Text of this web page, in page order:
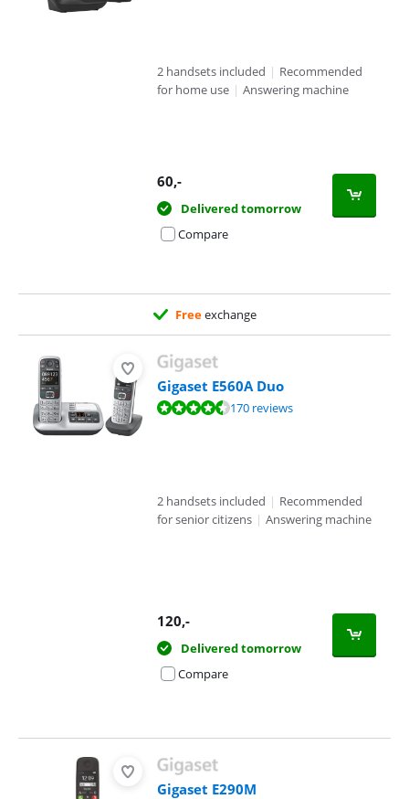
2 handsets included | Recommended
for home use | Answering machine
60,-
Delivered tomorrow
Compare
Freeexchange
Gigaset E560A Duo
Review is 8,9 out of 10, based on 170 reviews.170 reviews
2 handsets included | Recommended
for senior citizens | Answering machine
120,-
Delivered tomorrow
Compare
Gigaset E290M